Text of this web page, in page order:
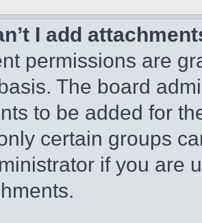
I add
permissions are
The board
to be added for
certain groups
if you are